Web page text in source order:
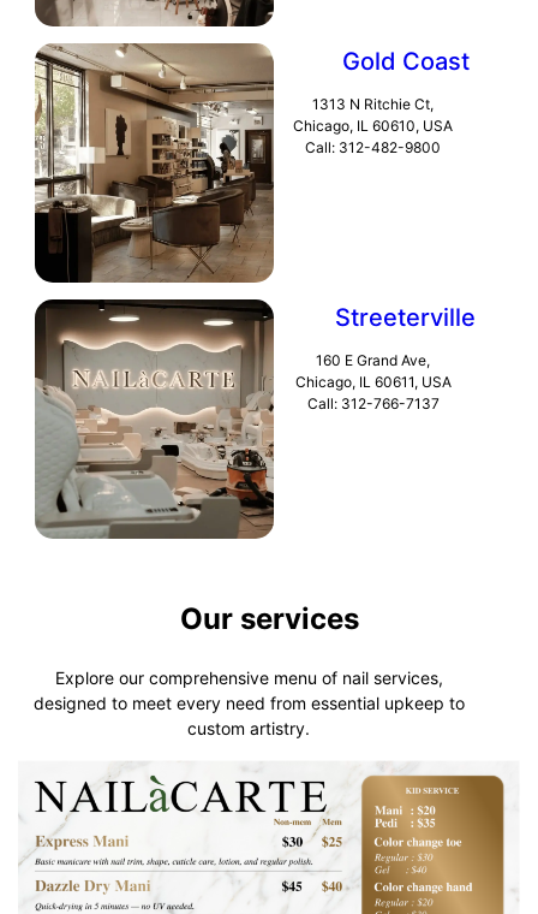
Gold Coast
1313 N Ritchie Ct,
Chicago, IL 60610, USA
Call: 312-482-9800
Streeterville
160 E Grand Ave,
Chicago, IL 60611, USA
Call: 312-766-7137
Our services
Explore our comprehensive menu of nail services,
designed to meet every need from essential upkeep to
custom artistry.